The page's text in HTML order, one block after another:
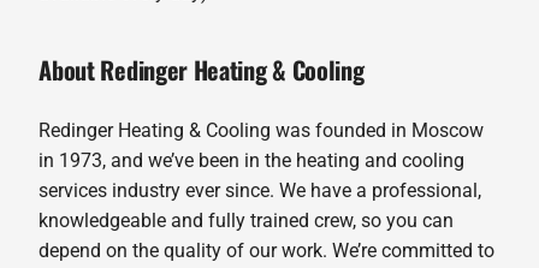
About Redinger Heating & Cooling
Redinger Heating & Cooling was founded in Moscow
in 1973, and we’ve been in the heating and cooling
services industry ever since. We have a professional,
knowledgeable and fully trained crew, so you can
depend on the quality of our work. We’re committed to